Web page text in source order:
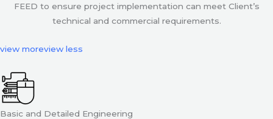
FEED to ensure project implementation can meet Client’s
technical and commercial requirements.
view moreview less
Basic and Detailed Engineering